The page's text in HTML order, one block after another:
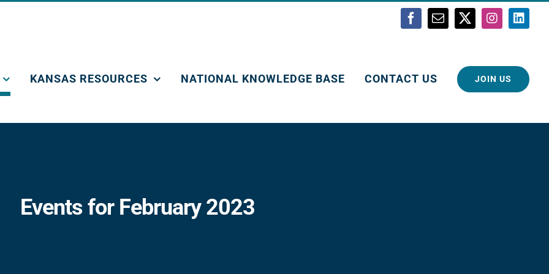
FacebookEmailX Instagram
KANSAS RESOURCES NATIONAL KNOWLEDGE BASE CONTACT US JOIN US
Events for February 2023